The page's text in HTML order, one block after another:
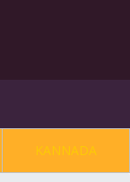
KANNADA